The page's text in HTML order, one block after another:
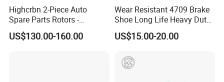
Highcrbn 2-Piece Auto
Spare Parts Rotors -
Porsche 718 911
OE#99635140902
US$130.00-160.00
Wear Resistant 4709 Brake
Shoe Long Life Heavy Duty
Truck Replacement Parts
US$15.00-20.00